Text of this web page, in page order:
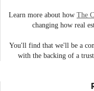
Learn more about how The
changing how real
You'll find that we'll be a
with the backing of a